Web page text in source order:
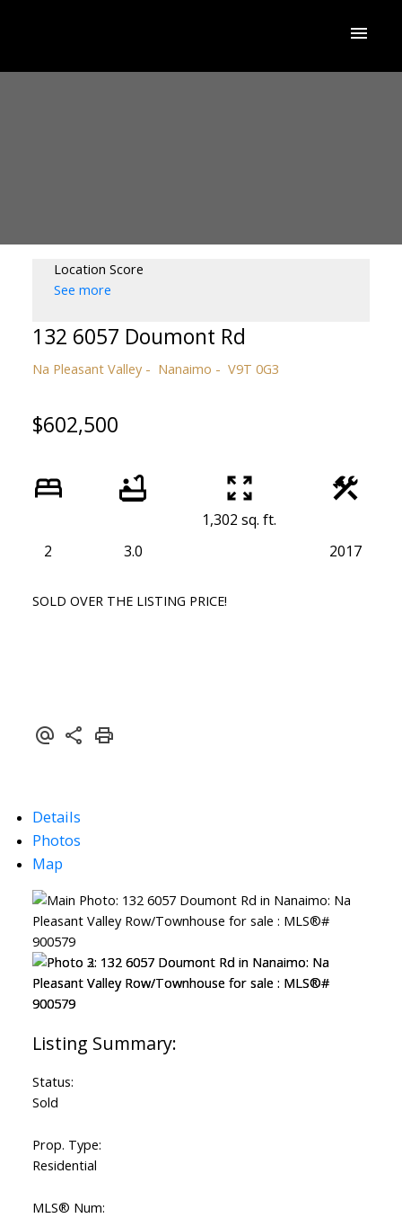
Location Score
See more
132 6057 Doumont Rd
Na Pleasant Valley Nanaimo V9T 0G3
$602,500
2 3.0
1,302 sq. ft.
2017
SOLD OVER THE LISTING PRICE!
Details
Photos
Map
Status:
Sold
Prop. Type:
Residential
MLS® Num: